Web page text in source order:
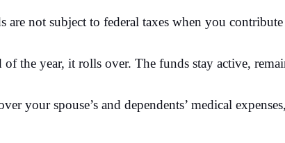
are not subject to federal taxes when you
the year, it rolls over. The funds stay active,
your spouse’s and dependents’ medical